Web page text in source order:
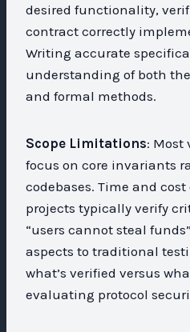
desired functionality,
contract correctly
Writing accurate
understanding of both
and formal methods.
Scope Limitations: Most
focus on core invariants
codebases. Time and
projects typically verify
“users cannot steal
aspects to traditional
what’s verified versus
evaluating protocol